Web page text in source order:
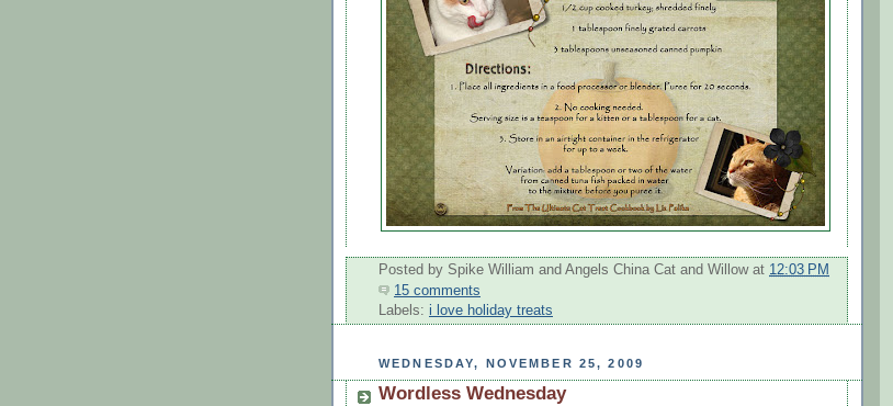
Posted by Spike William and Angels China Cat and Willow at 12:03 PM
15 comments
Labels: i love holiday treats
WEDNESDAY, NOVEMBER 25, 2009
Wordless Wednesday